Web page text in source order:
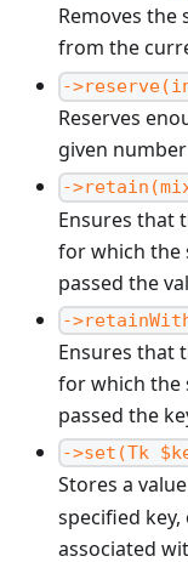
Removes the
from the
-
Reserves
given
-
Ensures that
for which the
passed the
-
Ensures that
for which the
passed the
->set(Tk
Stores a
specified
associated